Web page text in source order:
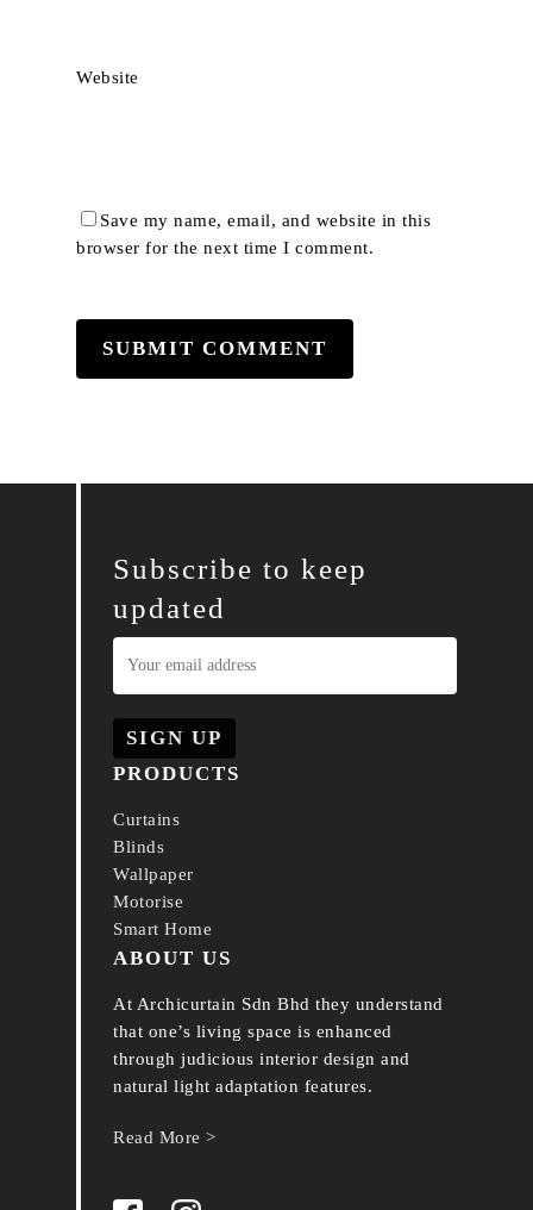
Website
Save my name, email, and website in this
browser for the next time I comment.
Subscribe to keep
updated
PRODUCTS
Curtains
Blinds
Wallpaper
Motorise
Smart Home
ABOUT US
At Archicurtain Sdn Bhd they understand
that one’s living space is enhanced
through judicious interior design and
natural light adaptation features.
Read More >